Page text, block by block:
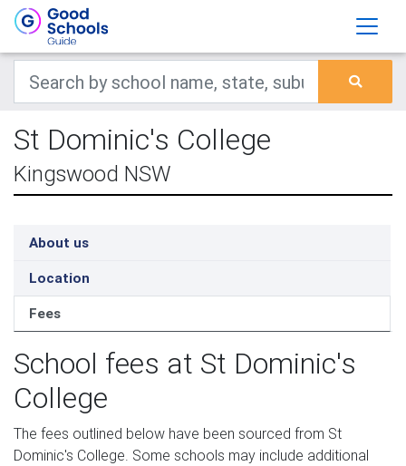
St Dominic's College
Kingswood NSW
About us
Location
Fees
School fees at St Dominic's
College
The fees outlined below have been sourced from St
Dominic's College. Some schools may include additional